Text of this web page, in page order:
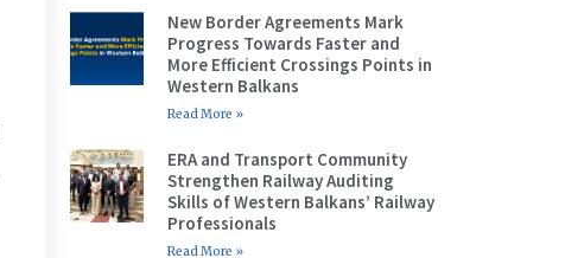
New Border Agreements Mark
Progress Towards Faster and
More Efficient Crossings Points in
Western Balkans
Read More »
ERA and Transport Community
Strengthen Railway Auditing
Skills of Western Balkans’ Railway
Professionals
Read More »